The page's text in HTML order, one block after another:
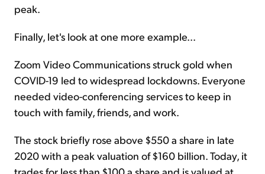
peak.
Finally, let's look at one more example...
Zoom Video Communications struck gold when
COVID-19 led to widespread lockdowns. Everyone
needed video-conferencing services to keep in
touch with family, friends, and work.
The stock briefly rose above $550 a share in late
2020 with a peak valuation of $160 billion. Today, it
trades for less than $100 a share and is valued at